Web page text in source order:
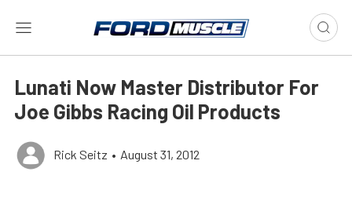
Lunati Now Master Distributor For
Joe Gibbs Racing Oil Products
Rick Seitz • August 31, 2012